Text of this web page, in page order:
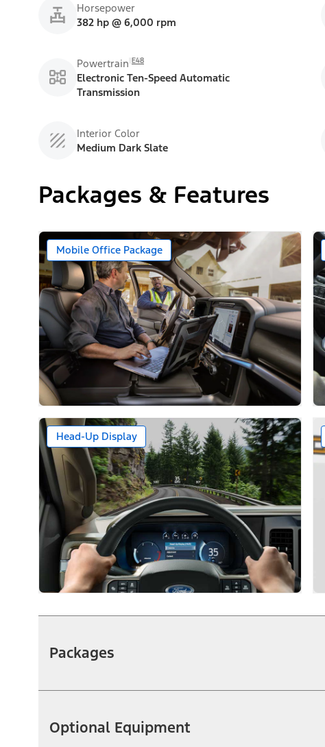
Horsepower
382 hp @ 6,000 rpm
Powertrain E48
Electronic Ten-Speed Automatic
Transmission
Interior Color
Medium Dark Slate
Packages & Features
Mobile Office Package
Head-Up Display
Packages
Optional Equipment